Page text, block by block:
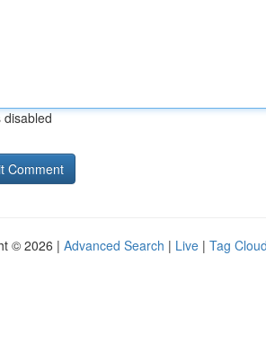
disabled
© 2026 | Advanced Search | Live | Tag Cloud